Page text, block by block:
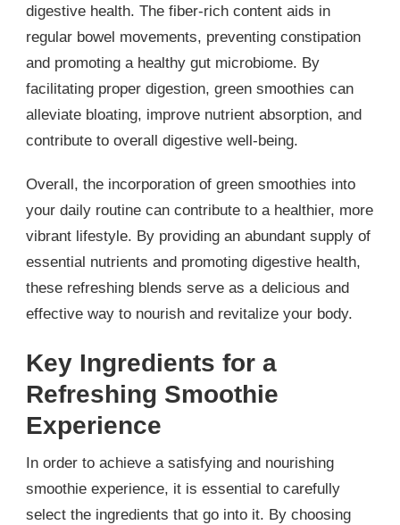
digestive health. The fiber-rich content aids in
regular bowel movements, preventing constipation
and promoting a healthy gut microbiome. By
facilitating proper digestion, green smoothies can
alleviate bloating, improve nutrient absorption, and
contribute to overall digestive well-being.
Overall, the incorporation of green smoothies into
your daily routine can contribute to a healthier, more
vibrant lifestyle. By providing an abundant supply of
essential nutrients and promoting digestive health,
these refreshing blends serve as a delicious and
effective way to nourish and revitalize your body.
Key Ingredients for a
Refreshing Smoothie
Experience
In order to achieve a satisfying and nourishing
smoothie experience, it is essential to carefully
select the ingredients that go into it. By choosing